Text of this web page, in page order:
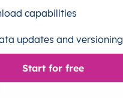
capabilities
updates and versioning
Start for free